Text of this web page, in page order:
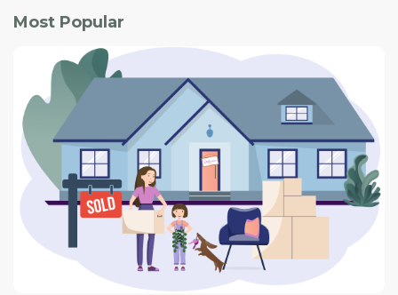
Most Popular